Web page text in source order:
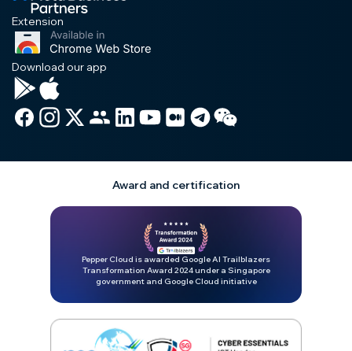
Extension
Download our app
Award and certification
Pepper Cloud is awarded Google AI Trailblazers
Transformation Award 2024 under a Singapore
government and Google Cloud initiative